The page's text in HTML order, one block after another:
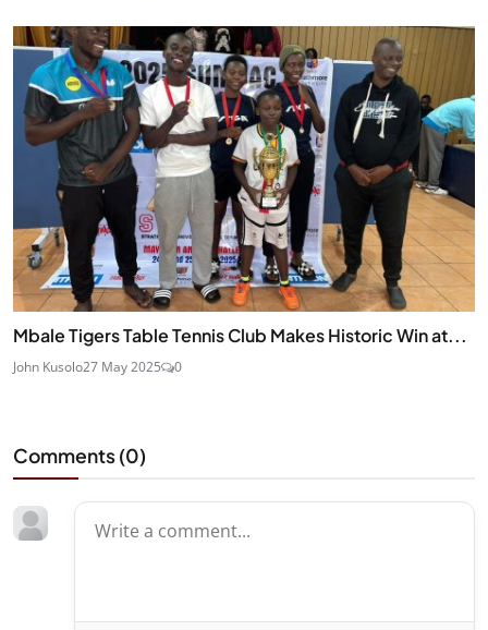
Mbale Tigers Table Tennis Club Makes Historic Win at...
John Kusolo27 May 2025 0
Comments (0)